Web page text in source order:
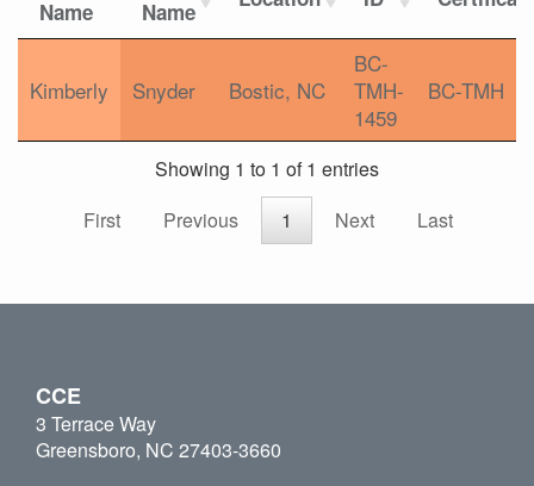
Name
Name
Kimberly Snyder Bostic, NC
BC-
TMH-
1459
BC-TMH
Showing 1 to 1 of 1 entries
First
Previous 1 Next Last
CCE
3 Terrace Way
Greensboro, NC 27403-3660